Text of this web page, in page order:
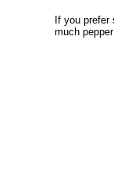
If you
much